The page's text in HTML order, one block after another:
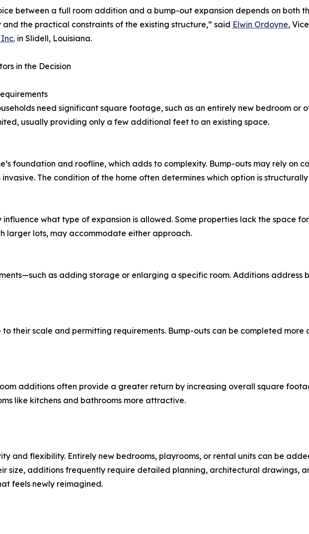
between a full room addition and a bump-out expansion depends on both
and the practical constraints of the existing structure,” said Elwin Ordoyne,
in Slidell, Louisiana.
in the Decision
need significant square footage, such as an entirely new bedroom or
usually providing only a few additional feet to an existing space.
foundation and roofline, which adds to complexity. Bump-outs may rely on
The condition of the home often determines which option is
what type of expansion is allowed. Some properties lack the space
larger lots, may accommodate either approach.
as adding storage or enlarging a specific room. Additions address
their scale and permitting requirements. Bump-outs can be completed more
additions often provide a greater return by increasing overall square
like kitchens and bathrooms more attractive.
and flexibility. Entirely new bedrooms, playrooms, or rental units can be
size, additions frequently require detailed planning, architectural drawings,
feels newly reimagined.